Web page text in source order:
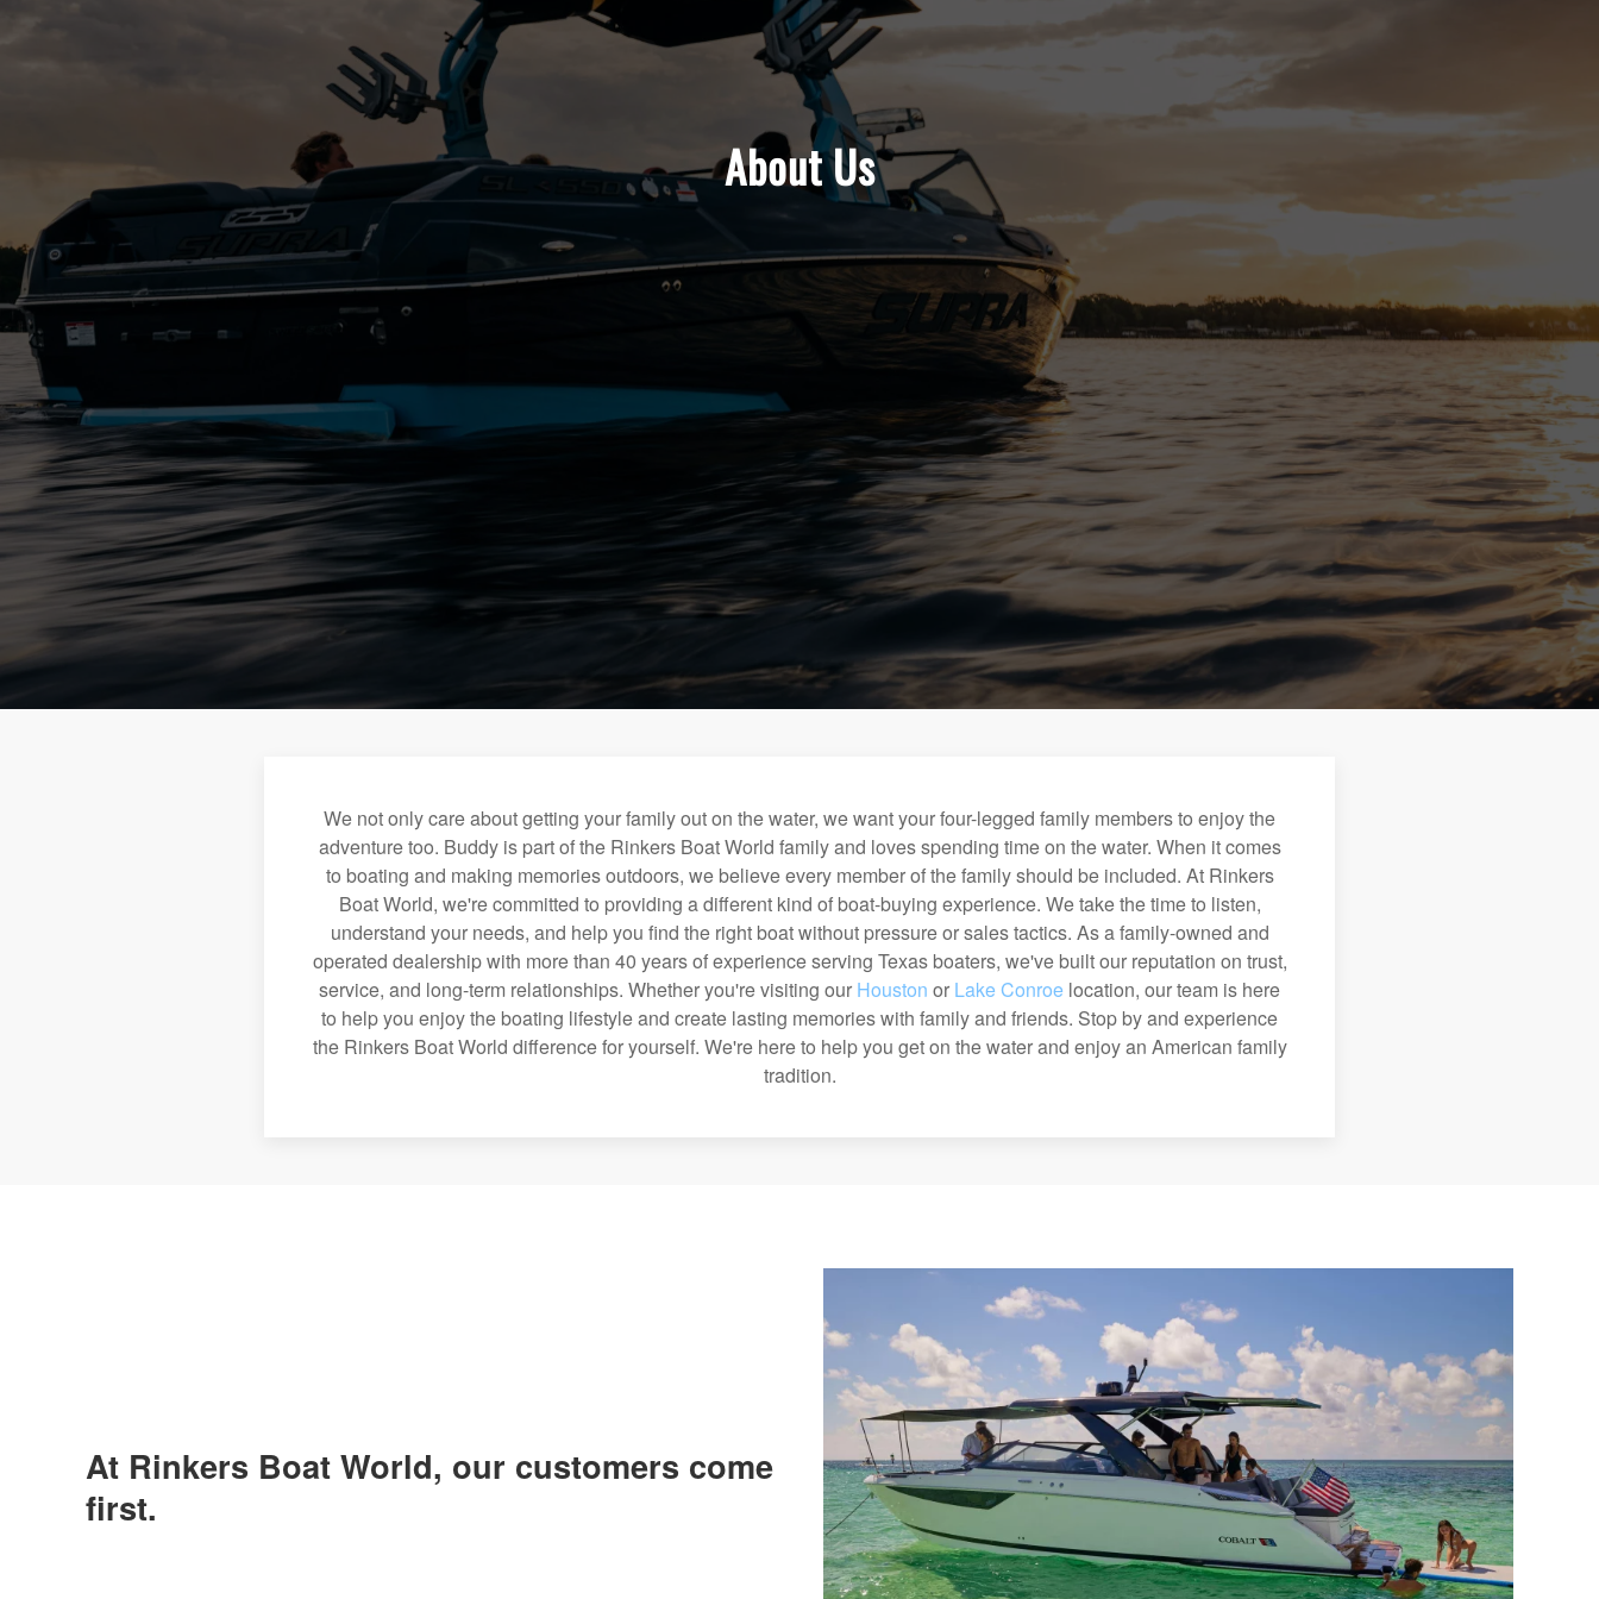
About Us
We not only care about getting your family out on the water, we want your four-legged family members to enjoy the
adventure too. Buddy is part of the Rinkers Boat World family and loves spending time on the water. When it comes
to boating and making memories outdoors, we believe every member of the family should be included. At Rinkers
Boat World, we're committed to providing a different kind of boat-buying experience. We take the time to listen,
understand your needs, and help you find the right boat without pressure or sales tactics. As a family-owned and
operated dealership with more than 40 years of experience serving Texas boaters, we've built our reputation on trust,
service, and long-term relationships. Whether you're visiting our Houston or Lake Conroe location, our team is here
to help you enjoy the boating lifestyle and create lasting memories with family and friends. Stop by and experience
the Rinkers Boat World difference for yourself. We're here to help you get on the water and enjoy an American family
tradition.
At Rinkers Boat World, our customers come
first.